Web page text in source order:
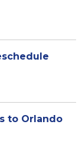
to Orlando